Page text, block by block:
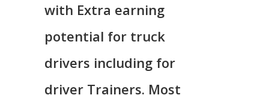
with Extra earning
potential for truck
drivers including for
driver Trainers. Most